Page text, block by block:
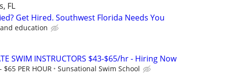
FL
Get Hired. Southwest Florida Needs You
education
SWIM INSTRUCTORS $43-$65/hr - Hiring Now
$65 PER HOUR Sunsational Swim School